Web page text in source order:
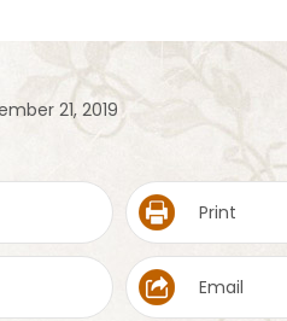
21, 2019
Print
Email